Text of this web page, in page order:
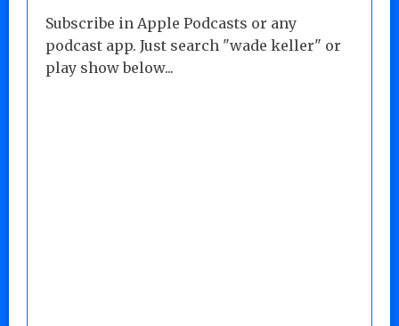
Subscribe in Apple Podcasts or any
podcast app. Just search "wade keller" or
play show below...